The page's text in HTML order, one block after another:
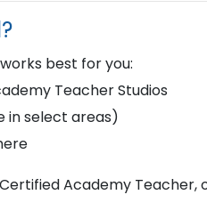
best for you:
Teacher Studios
in select areas)
Academy